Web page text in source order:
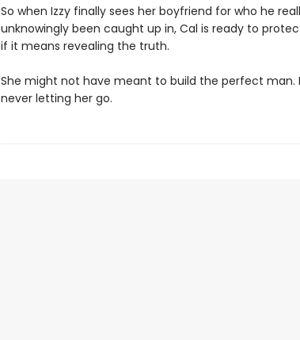
So when Izzy finally sees her boyfriend for who he
unknowingly been caught up in, Cal is ready to
if it means revealing the truth.
She might not have meant to build the perfect man.
never letting her go.